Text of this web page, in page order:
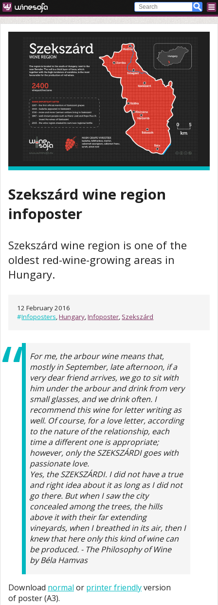
Szekszárd wine region
infoposter
Szekszárd wine region is one of the
oldest red-wine-growing areas in
Hungary.
12 February 2016
#Infoposters,Hungary,Infoposter, Szekszárd
For me, the arbour wine means that,
mostly in September, late afternoon, if a
very dear friend arrives, we go to sit with
him under the arbour and drink from very
small glasses, and we drink often. I
recommend this wine for letter writing as
well. Of course, for a love letter, according
to the nature of the relationship, each
time a different one is appropriate;
however, only the SZEKSZÁRDI goes with
passionate love.
Yes, the SZEKSZÁRDI. I did not have a true
and right idea about it as long as I did not
go there. But when I saw the city
concealed among the trees, the hills
above it with their far extending
vineyards, when I breathed in its air, then I
knew that here only this kind of wine can
be produced. - The Philosophy of Wine
by Béla Hamvas
Download normalor printer friendlyversion
of poster (A3).